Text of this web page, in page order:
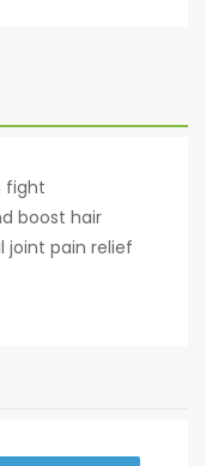
fight
boost hair
joint pain relief